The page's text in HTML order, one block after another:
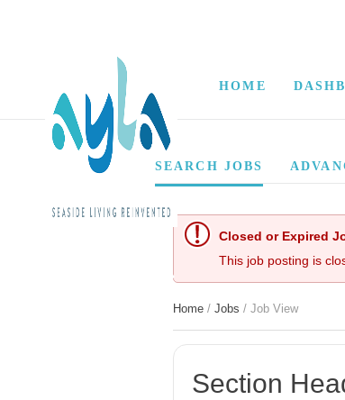
HOME
SEARCH JOBS
Closed or Expired
This job posting is
Home / Jobs / Job View
Section